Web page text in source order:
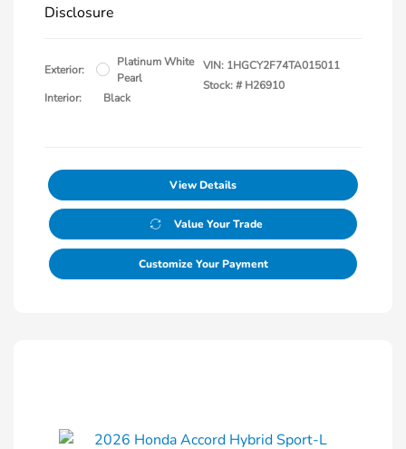
Disclosure
Exterior:
Platinum White
Pearl
Interior:
Black
VIN: 1HGCY2F74TA015011
Stock: # H26910
View Details
Value Your Trade
Customize Your Payment